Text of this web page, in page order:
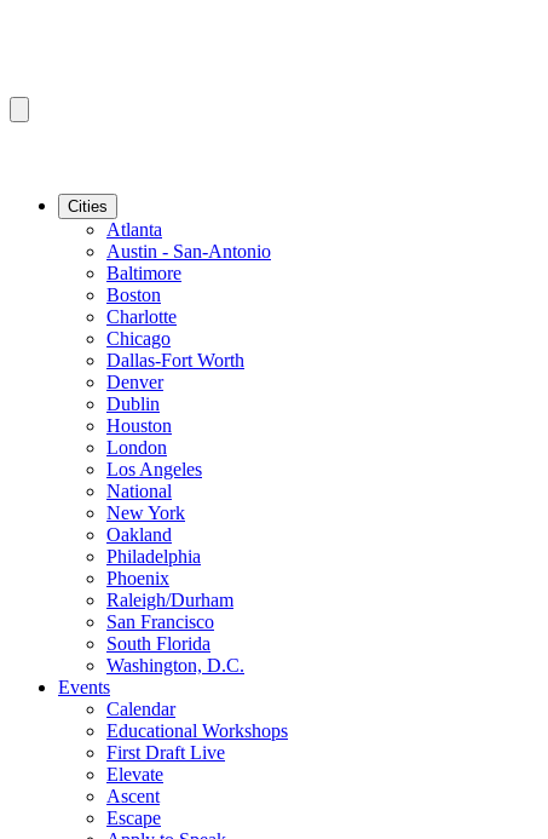
Cities
Atlanta
Austin - San-Antonio
Baltimore
Boston
Charlotte
Chicago
Dallas-Fort Worth
Denver
Dublin
Houston
London
Los Angeles
National
New York
Oakland
Philadelphia
Phoenix
Raleigh/Durham
San Francisco
South Florida
Washington, D.C.
Events
Calendar
Educational Workshops
First Draft Live
Elevate
Ascent
Escape